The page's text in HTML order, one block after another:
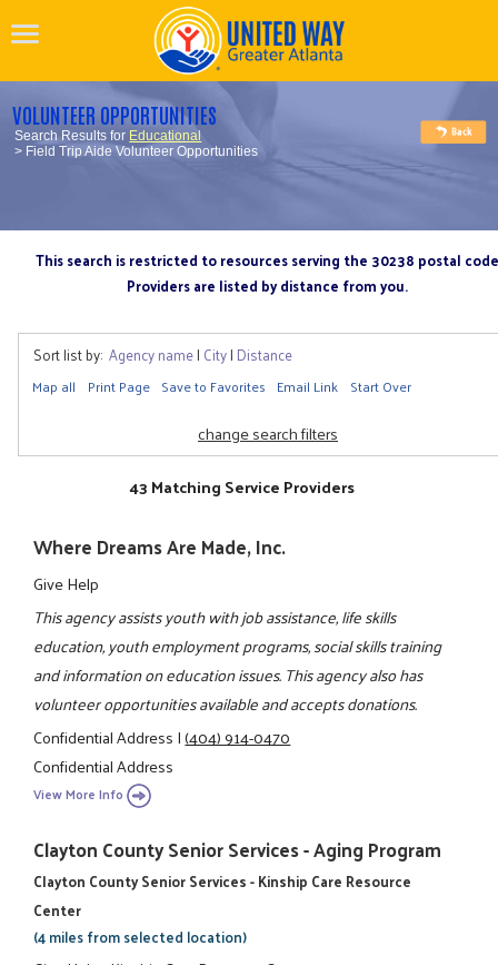
VOLUNTEER OPPORTUNITIES
Search Results for Educational
> Field Trip Aide Volunteer Opportunities
This search is restricted to resources serving the 30238 postal code
Providers are listed by distance from you.
Sort list by: Agency name| City| Distance
Map all Print Page Save to Favorites Email Link Start Over
change search filters
43 Matching Service Providers
Where Dreams Are Made, Inc.
Give Help
This agency assists youth with job assistance, life skills
education, youth employment programs, social skills training
and information on education issues. This agency also has
volunteer opportunities available and accepts donations.
Confidential Address|(404) 914-0470
Confidential Address
View More Info
Clayton County Senior Services - Aging Program
Clayton County Senior Services - Kinship Care Resource
Center
(4 miles from selected location)